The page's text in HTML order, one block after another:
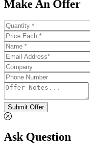
Make An Offer
Submit Offer
Ask Question